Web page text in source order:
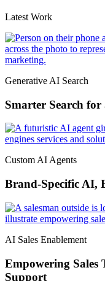
Latest Work
Generative AI Search
Smarter Search
Custom AI Agents
Brand-Specific AI,
AI Sales Enablement
Empowering Sales
Support